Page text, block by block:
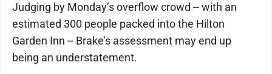
Judging by Monday’s overflow crowd -- with an
estimated 300 people packed into the Hilton
Garden Inn -- Brake's assessment may end up
being an understatement.